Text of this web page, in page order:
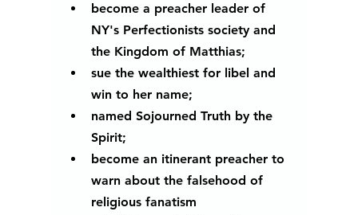
become a preacher leader of
NY's Perfectionists society and
the Kingdom of Matthias;
sue the wealthiest for libel and
win to her name;
named Sojourned Truth by the
Spirit;
become an itinerant preacher to
warn about the falsehood of
religious fanatism